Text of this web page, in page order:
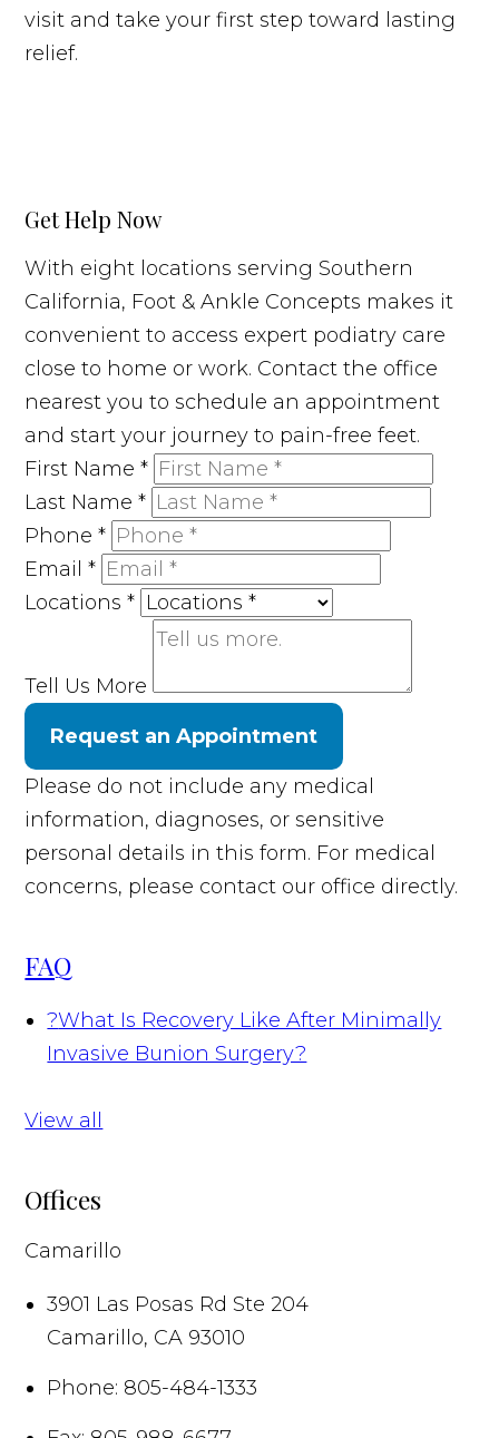
visit and take your first step toward lasting
relief.
Get Help Now
With eight locations serving Southern
California, Foot & Ankle Concepts makes it
convenient to access expert podiatry care
close to home or work. Contact the office
nearest you to schedule an appointment
and start your journey to pain-free feet.
First Name*
Last Name*
Phone*
Email*
Locations*
Tell Us More
Request an Appointment
Please do not include any medical
information, diagnoses, or sensitive
personal details in this form. For medical
concerns, please contact our office directly.
FAQ
?What Is Recovery Like After Minimally
Invasive Bunion Surgery?
View all
Offices
Camarillo
3901 Las Posas Rd Ste 204
Camarillo, CA 93010
Phone: 805-484-1333